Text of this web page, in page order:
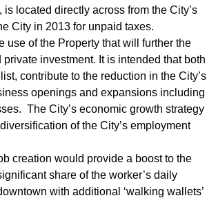
located directly across from the City’s
City in 2013 for unpaid taxes.
of the Property that will further the
investment. It is intended that both
contribute to the reduction in the City’s
openings and expansions including
The City’s economic growth strategy
of the City’s employment
would provide a boost to the
share of the worker’s daily
with additional ‘walking wallets’